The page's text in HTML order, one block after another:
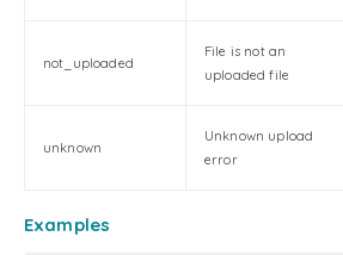
not_uploaded
File is not an
uploaded file
unknown
Unknown upload
error
Examples